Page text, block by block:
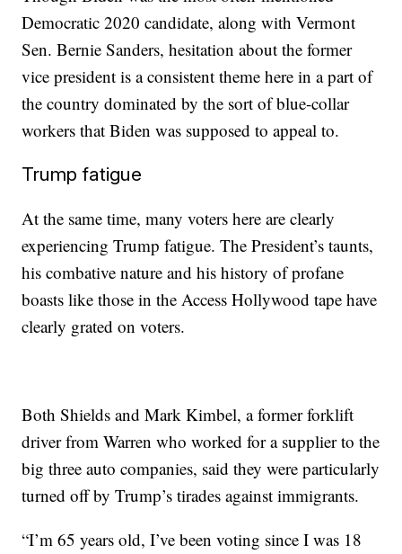
Democratic 2020 candidate, along with Vermont
Sen. Bernie Sanders, hesitation about the former
vice president is a consistent theme here in a part of
the country dominated by the sort of blue-collar
workers that Biden was supposed to appeal to.
Trump fatigue
At the same time, many voters here are clearly
experiencing Trump fatigue. The President’s taunts,
his combative nature and his history of profane
boasts like those in the Access Hollywood tape have
clearly grated on voters.
Both Shields and Mark Kimbel, a former forklift
driver from Warren who worked for a supplier to the
big three auto companies, said they were particularly
turned off by Trump’s tirades against immigrants.
“I’m 65 years old, I’ve been voting since I was 18